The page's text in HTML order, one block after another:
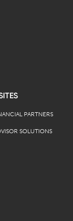
PARTNERS
SOLUTIONS
tab)